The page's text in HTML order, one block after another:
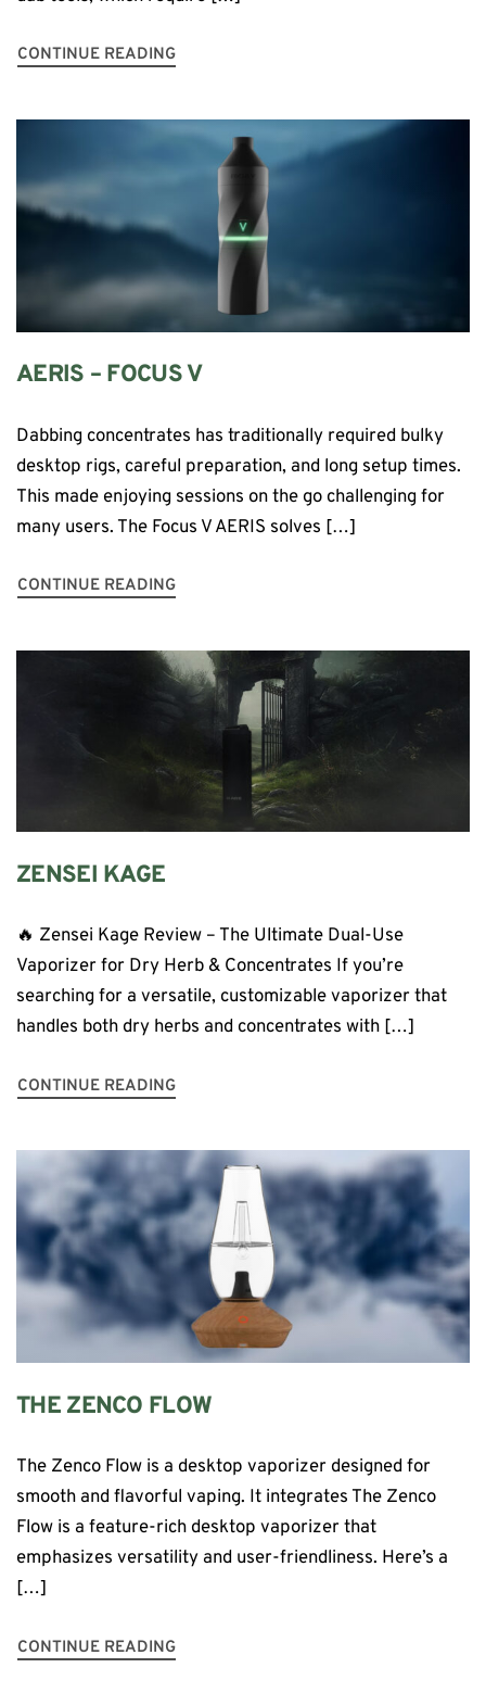
CONTINUE READING
AERIS – FOCUS V
Dabbing concentrates has traditionally required bulky
desktop rigs, careful preparation, and long setup times.
This made enjoying sessions on the go challenging for
many users. The Focus V AERIS solves […]
CONTINUE READING
ZENSEI KAGE
🔥 Zensei Kage Review – The Ultimate Dual-Use
Vaporizer for Dry Herb & Concentrates If you’re
searching for a versatile, customizable vaporizer that
handles both dry herbs and concentrates with […]
CONTINUE READING
THE ZENCO FLOW
The Zenco Flow is a desktop vaporizer designed for
smooth and flavorful vaping. It integrates The Zenco
Flow is a feature-rich desktop vaporizer that
emphasizes versatility and user-friendliness. Here’s a
[…]
CONTINUE READING